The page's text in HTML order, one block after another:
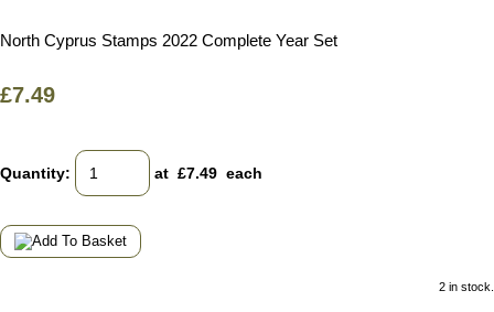
North Cyprus Stamps 2022 Complete Year Set
£7.49
Quantity: at £7.49 each
2 in stock.